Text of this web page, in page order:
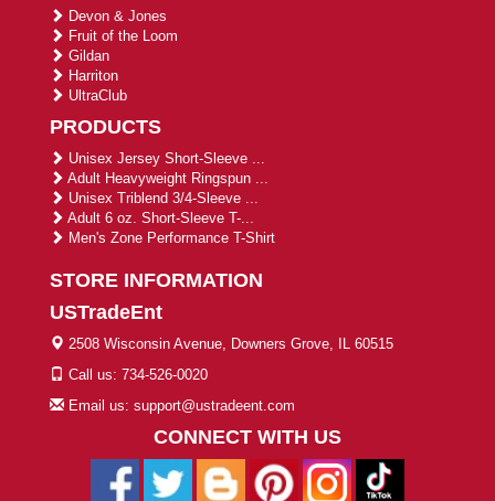
Devon & Jones
Fruit of the Loom
Gildan
Harriton
UltraClub
PRODUCTS
Unisex Jersey Short-Sleeve ...
Adult Heavyweight Ringspun ...
Unisex Triblend 3/4-Sleeve ...
Adult 6 oz. Short-Sleeve T-...
Men's Zone Performance T-Shirt
STORE INFORMATION
USTradeEnt
2508 Wisconsin Avenue, Downers Grove, IL 60515
Call us: 734-526-0020
Email us: support@ustradeent.com
CONNECT WITH US